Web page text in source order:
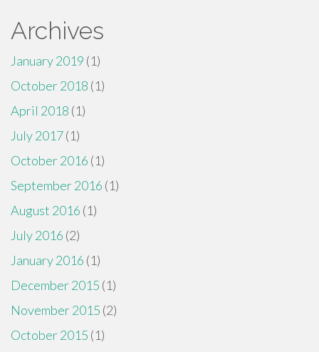
Archives
January 2019 (1)
October 2018 (1)
April 2018 (1)
July 2017(1)
October 2016 (1)
September 2016 (1)
August 2016 (1)
July 2016 (2)
January 2016 (1)
December 2015 (1)
November 2015 (2)
October 2015 (1)